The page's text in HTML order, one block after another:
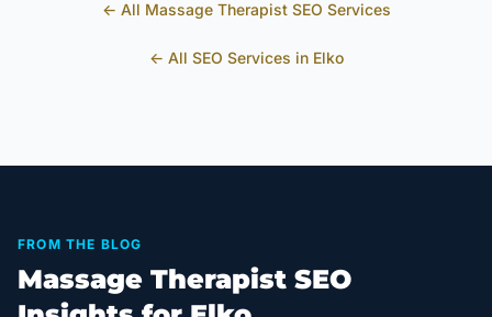
← All Massage TherapistSEO Services
← All SEO Services in Elko
FROM THE BLOG
Massage Therapist SEO